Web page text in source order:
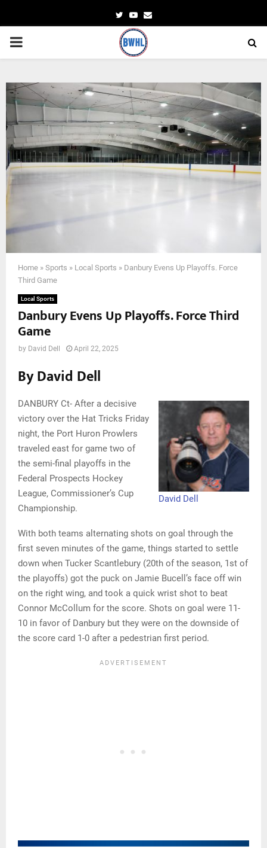
TwitterYoutube
Email
PRIMARY
Home » Sports » Local Sports » Danbury Evens Up Playoffs. Force
Third Game
Local Sports
Danbury Evens Up Playoffs. Force Third
Game
by David Dell April 22, 2025
By David Dell
David Dell
DANBURY Ct- After a decisive
victory over the Hat Tricks Friday
night, the Port Huron Prowlers
traveled east for game two of
the semi-final playoffs in the
Federal Prospects Hockey
League, Commissioner’s Cup
Championship.
With both teams alternating shots on goal through the
first seven minutes of the game, things started to settle
down when Tucker Scantlebury (20th of the season, 1st of
the playoffs) got the puck on Jamie Bucell’s face off win
on the right wing, and took a quick wrist shot to beat
Connor McCollum for the score. Shots on goal were 11-
10 in favor of Danbury but they were on the downside of
the score card 1-0 after a pedestrian first period.